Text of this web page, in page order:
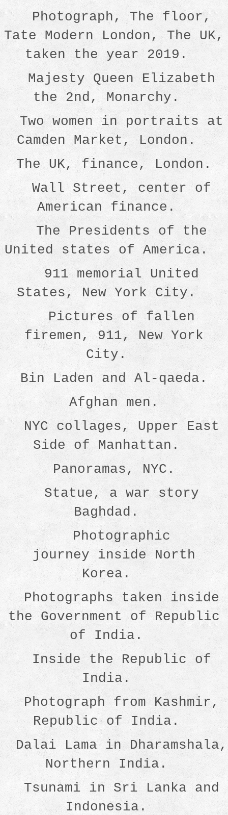
Photograph, The floor,
Tate Modern London, The UK,
taken the year 2019.
Majesty Queen Elizabeth
the 2nd, Monarchy.
Two women in portraits at
Camden Market, London.
The UK, finance, London.
Wall Street, center of
American finance.
The Presidents of the
United states of America.
911 memorial United
States, New York City.
Pictures of fallen
firemen, 911, New York
City.
Bin Laden and Al-qaeda.
Afghan men.
NYC collages, Upper East
Side of Manhattan.
Panoramas, NYC.
Statue, a war story
Baghdad.
Photographic
journey inside North
Korea.
Photographs taken inside
the Government of Republic
of India.
Inside the Republic of
India.
Photograph from Kashmir,
Republic of India.
Dalai Lama in Dharamshala,
Northern India.
Tsunami in Sri Lanka and
Indonesia.